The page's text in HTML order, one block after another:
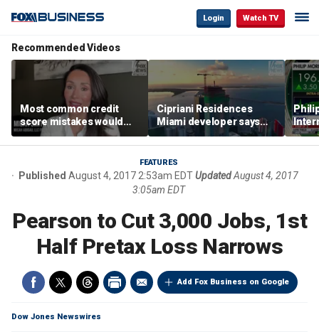
Login Watch TV
Recommended Videos
Most common credit
score mistakes would
‘blow your mind,’ expert
warns
Cipriani Residences
Miami developer says
‘the sky’s the limit’ as
project reaches
milestones
FEATURES
Published August 4, 2017 2:53am EDTUpdatedAugust 4, 2017
3:05am EDT
Pearson to Cut 3,000 Jobs, 1st
Half Pretax Loss Narrows
Add Fox Business on Google
Dow Jones Newswires